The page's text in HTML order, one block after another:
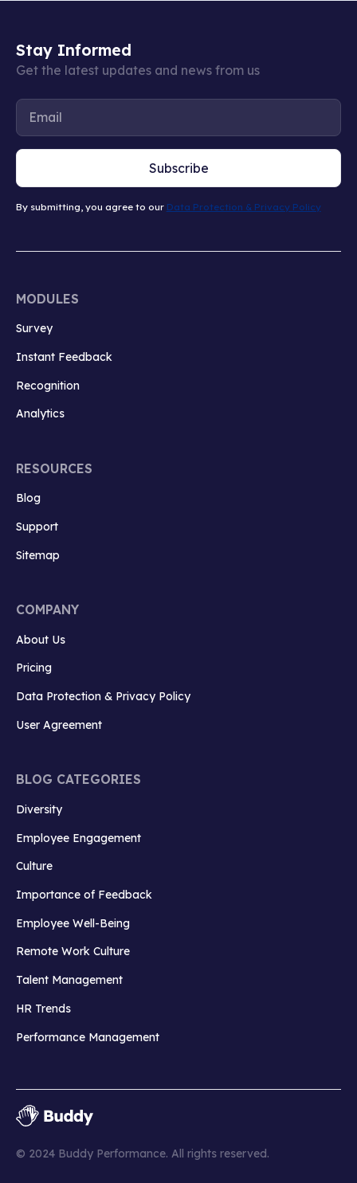
Stay Informed
Get the latest updates and news from us
Subscribe
By submitting, you agree to our Data Protection & Privacy Policy
MODULES
Survey
Instant Feedback
Recognition
Analytics
RESOURCES
Blog
Support
Sitemap
COMPANY
About Us
Pricing
Data Protection & Privacy Policy
User Agreement
BLOG CATEGORIES
Diversity
Employee Engagement
Culture
Importance of Feedback
Employee Well-Being
Remote Work Culture
Talent Management
HR Trends
Performance Management
© 2024 Buddy Performance. All rights reserved.